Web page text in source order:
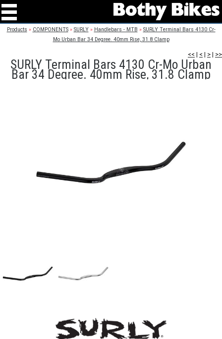
Products » COMPONENTS» SURLY» Handlebars - MTB » SURLY Terminal Bars 4130 Cr-
Mo Urban Bar 34 Degree. 40mm Rise, 31.8 Clamp
<< | < | > | >>
SURLY Terminal Bars 4130 Cr-Mo Urban
Bar 34 Degree. 40mm Rise, 31.8 Clamp